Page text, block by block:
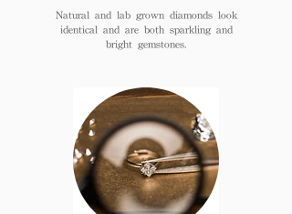
Natural and lab grown diamonds look
identical and are both sparkling and
bright gemstones.